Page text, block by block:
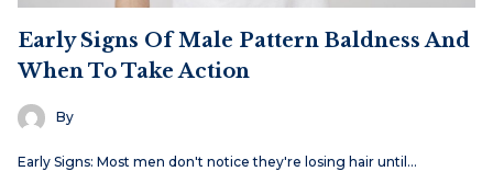
Early Signs Of Male Pattern Baldness And
When To Take Action
By
Early Signs: Most men don't notice they're losing hair until…